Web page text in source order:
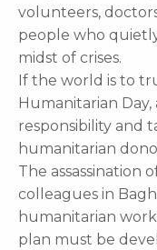
volunteers,
people who
midst of crises.
If the world is to
Humanitarian
responsibility and
humanitarian
The assassination
colleagues in
humanitarian
plan must be